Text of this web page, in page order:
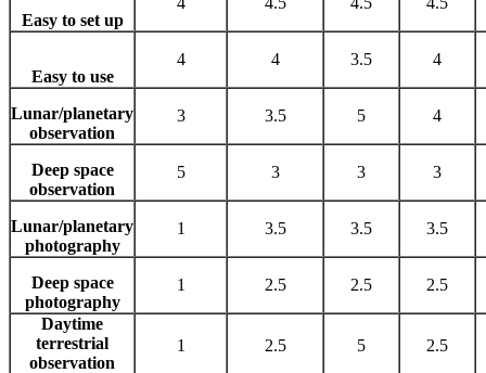
Easy to set up
Easy to use
4 4 3.5 4
Lunar/planetary
observation
3 3.5 5 4
Deep space
observation
5 3 3 3
Lunar/planetary
photography
1 3.5 3.5 3.5
Deep space
photography
1 2.5 2.5 2.5
Daytime
terrestrial
observation
1 2.5 5 2.5